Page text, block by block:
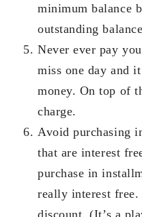
minimum balance
outstanding
Never ever pay
miss one day and
money. On top of
charge.
Avoid purchasing
that are interest
purchase in
really interest free.
discount. (It’s a